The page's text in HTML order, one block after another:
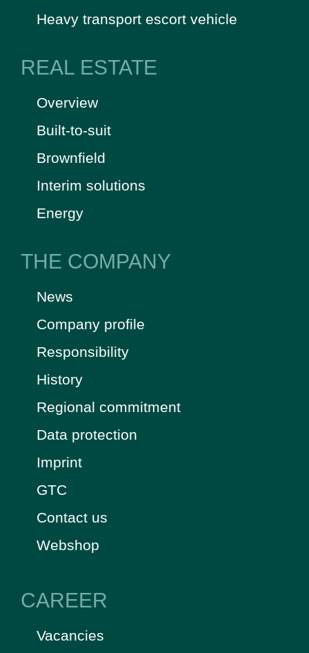
Heavy transport escort vehicle
REAL ESTATE
Overview
Built-to-suit
Brownfield
Interim solutions
Energy
THE COMPANY
News
Company profile
Responsibility
History
Regional commitment
Data protection
Imprint
GTC
Contact us
Webshop
CAREER
Vacancies